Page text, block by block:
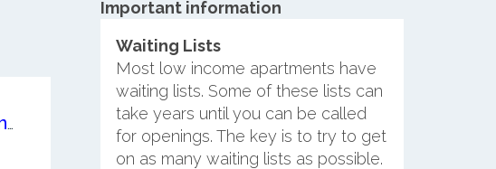
Fairview I & II Affordable Apartments
Important information
Waiting Lists
Most low income apartments have
waiting lists. Some of these lists can
take years until you can be called
for openings. The key is to try to get
on as many waiting lists as possible.